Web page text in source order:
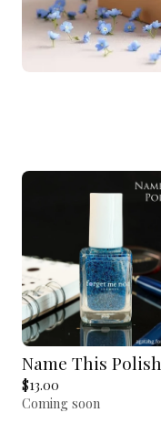
Name This Polish
$13.00
Coming soon